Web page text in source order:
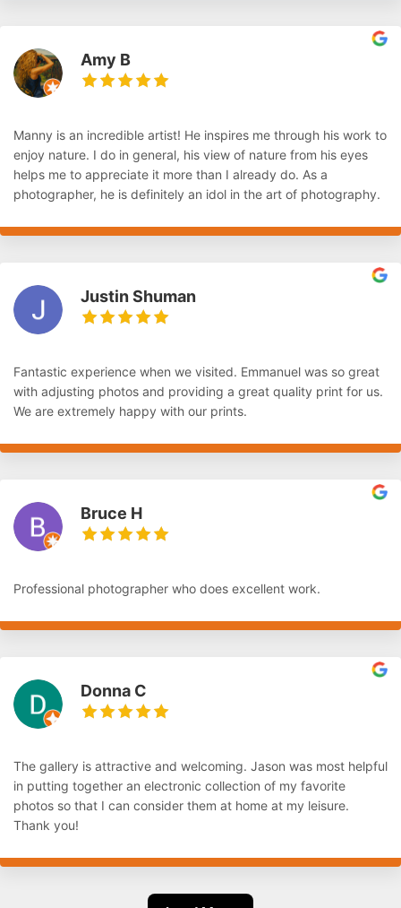
Amy B
Manny is an incredible artist! He inspires me through his work to
enjoy nature. I do in general, his view of nature from his eyes
helps me to appreciate it more than I already do. As a
photographer, he is definitely an idol in the art of photography.
Justin Shuman
Fantastic experience when we visited. Emmanuel was so great
with adjusting photos and providing a great quality print for us.
We are extremely happy with our prints.
Bruce H
Professional photographer who does excellent work.
Donna C
The gallery is attractive and welcoming. Jason was most helpful
in putting together an electronic collection of my favorite
photos so that I can consider them at home at my leisure.
Thank you!